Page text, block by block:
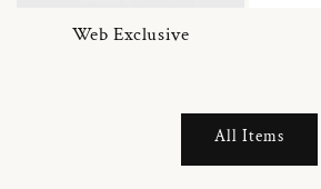
Web Exclusive
All Items